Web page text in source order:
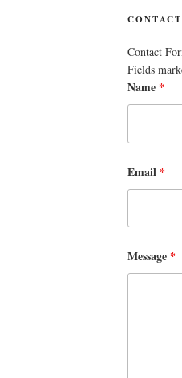
Contact
Fields
Name *
Email *
Message *